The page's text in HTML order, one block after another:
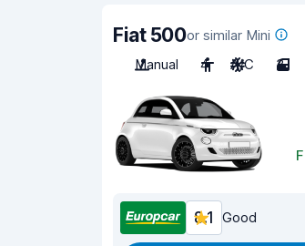
Fiat 500or similar Mini
Manual
4 A/C 3
8.1 Good